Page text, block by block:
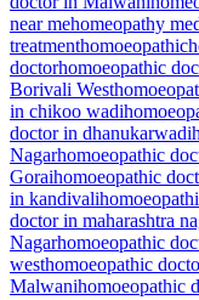
near mehomeopathy
treatmenthomoeopathic
doctorhomoeopathic
Borivali West
in chikoo wadi
doctor in dhanukarwadi
Nagarhomoeopathic
Goraihomoeopathic
in kandivali
doctor in maharashtra
Nagarhomoeopathic
westhomoeopathic
Malwanihomoeopathic